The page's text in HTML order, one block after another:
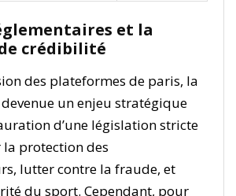
et la
crédibilité
des plateformes de paris, la
un enjeu stratégique
d’une législation stricte
protection des
lutter contre la fraude, et
du sport. Cependant, pour